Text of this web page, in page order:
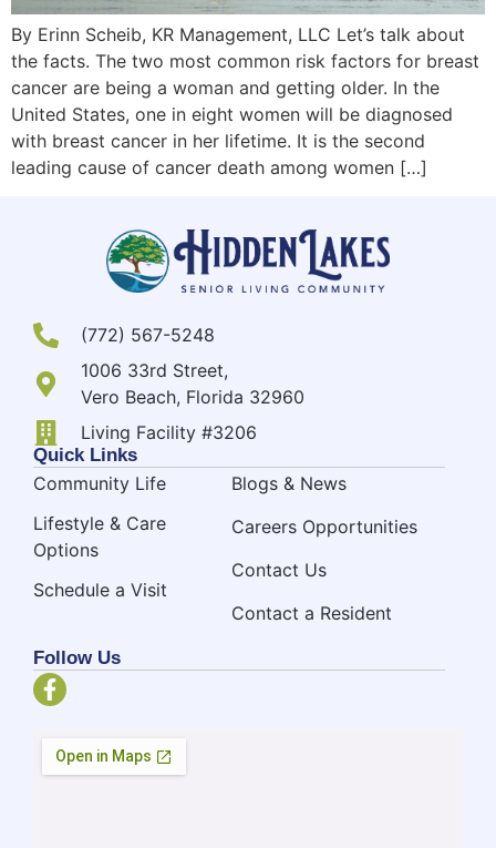
By Erinn Scheib, KR Management, LLC Let’s talk about
the facts. The two most common risk factors for breast
cancer are being a woman and getting older. In the
United States, one in eight women will be diagnosed
with breast cancer in her lifetime. It is the second
leading cause of cancer death among women […]
(772) 567-5248
1006 33rd Street,
Vero Beach, Florida 32960
Living Facility #3206
Quick Links
Community Life
Lifestyle & Care
Options
Schedule a Visit
Blogs & News
Careers Opportunities
Contact Us
Contact a Resident
Follow Us